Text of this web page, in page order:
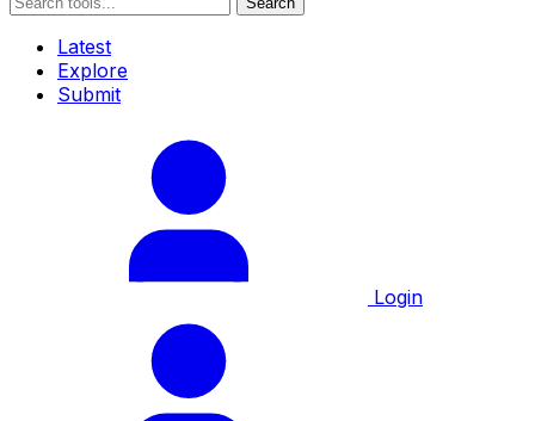
Latest
Explore
Submit
Login